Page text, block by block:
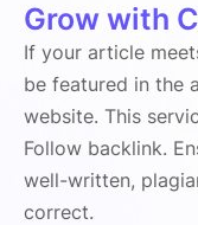
Grow with
If your article
be featured in the
website. This
Follow backlink.
well-written,
correct.